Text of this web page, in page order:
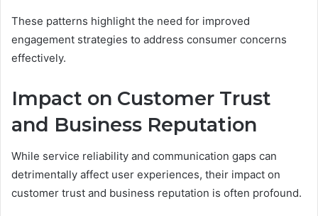
These patterns highlight the need for improved
engagement strategies to address consumer concerns
effectively.
Impact on Customer Trust
and Business Reputation
While service reliability and communication gaps can
detrimentally affect user experiences, their impact on
customer trust and business reputation is often profound.